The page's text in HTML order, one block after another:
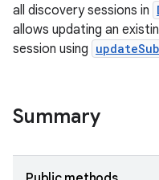
all discovery sessions in
allows updating an
session using
Summary